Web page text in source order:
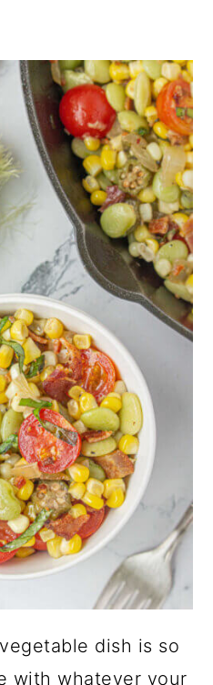
dish is so
with whatever your